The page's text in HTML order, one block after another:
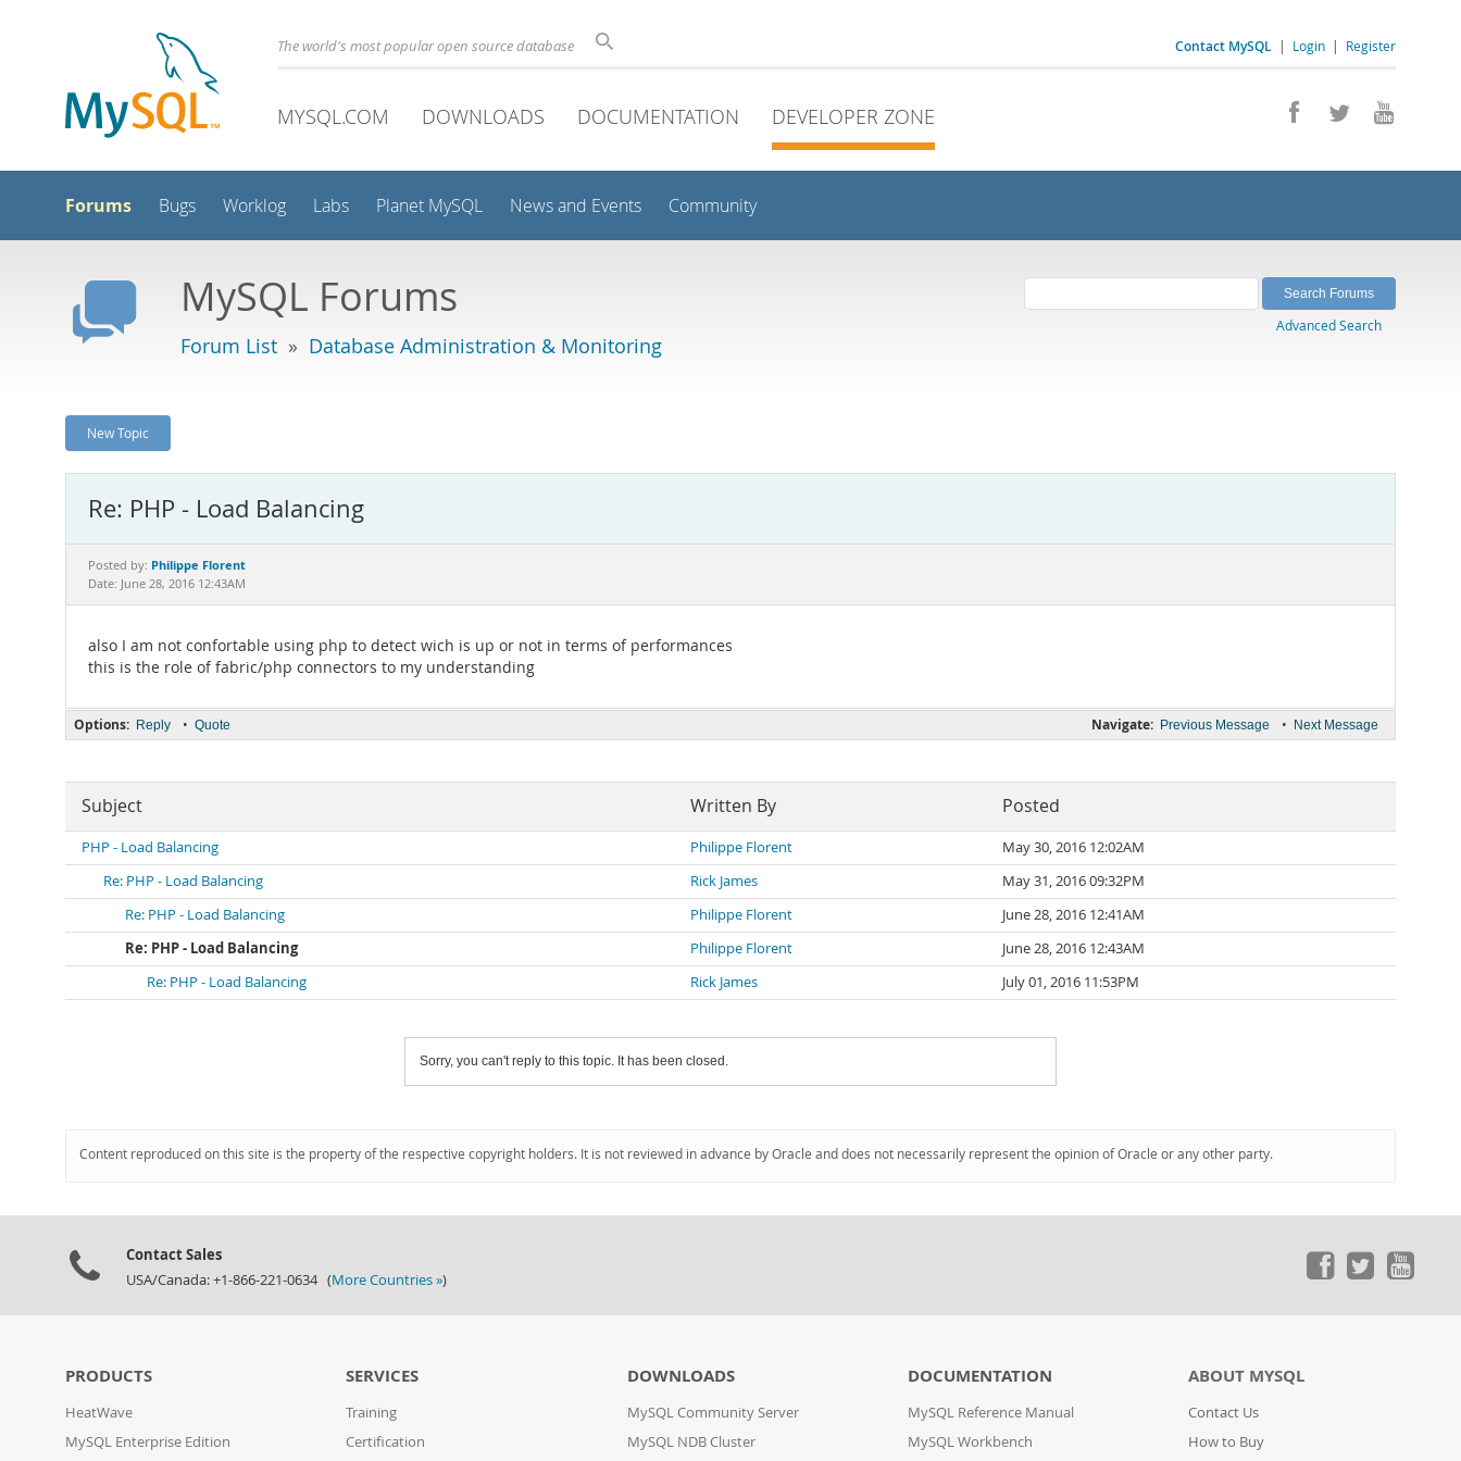
Contact MySQL | Login | Register
The world's most popular open source database
MYSQL.COM DOWNLOADS DOCUMENTATION DEVELOPER ZONE
Forums Bugs Worklog Labs Planet MySQL News and Events Community
MySQL Forums
Forum List » Database Administration & Monitoring
Advanced Search
New Topic
Re: PHP - Load Balancing
Posted by: Philippe Florent
Date: June 28, 2016 12:43AM
also I am not confortable using php to detect wich is up or not in terms of performances
this is the role of fabric/php connectors to my understanding
Navigate: Previous Message • Next Message
Options: Reply • Quote
Subject Written By Posted
PHP - Load Balancing Philippe Florent
May 30, 2016 12:02AM
Re: PHP - Load Balancing
Rick James
May 31, 2016 09:32PM
Re: PHP - Load Balancing
Philippe Florent
June 28, 2016 12:41AM
Re: PHP - Load Balancing
Philippe Florent
June 28, 2016 12:43AM
Re: PHP - Load Balancing
Rick James July 01, 2016 11:53PM
Sorry, you can't reply to this topic. It has been closed.
Content reproduced on this site is the property of the respective copyright holders. It is not reviewed in advance by Oracle and does not necessarily represent the opinion of Oracle or any other party.
Contact Sales
USA/Canada: +1-866-221-0634 (More Countries »)
PRODUCTS
HeatWave
MySQL Enterprise Edition
SERVICES
Training
Certification
DOWNLOADS
MySQL Community Server
MySQL NDB Cluster
DOCUMENTATION
MySQL Reference Manual
MySQL Workbench
ABOUT MYSQL
Contact Us
How to Buy